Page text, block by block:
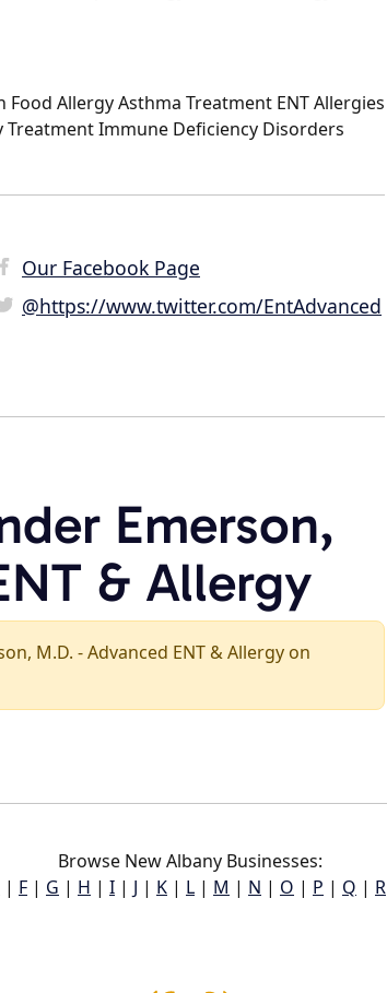
Allergy Asthma Treatment ENT Allergies
Immune Deficiency Disorders
Our Facebook Page
@https://www.twitter.com/EntAdvanced
Emerson,
& Allergy
M.D. - Advanced ENT & Allergy on
Browse New Albany Businesses:
| F | G | H | I | J | K | L | M | N | O | P | Q | R